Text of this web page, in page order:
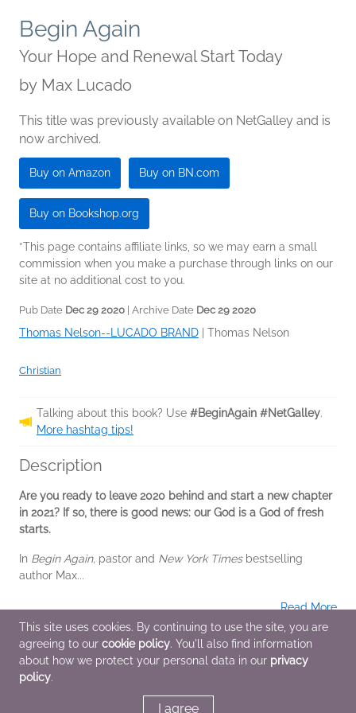
Begin Again
Your Hope and Renewal Start Today
by Max Lucado
This title was previously available on NetGalley and is
now archived.
Buy on Amazon Buy on BN.com
Buy on Bookshop.org
*This page contains affiliate links, so we may earn a small
commission when you make a purchase through links on our
site at no additional cost to you.
Pub Date Dec 29 2020 | Archive Date Dec 29 2020
Thomas Nelson--LUCADO BRAND Thomas Nelson
Christian
Talking about this book? Use #BeginAgain #NetGalley.
More hashtag tips!
Description
Are you ready to leave 2020 behind and start a new chapter
in 2021? If so, there is good news: our God is a God of fresh
starts.
In Begin Again, pastor and New York Times bestselling
author Max...
Read More
Additional Information
Average rating from 2 members
This site uses cookies. By continuing to use the site, you are
agreeing to our cookie policy. You'll also find information
about how we protect your personal data in our privacy
policy.
I agree